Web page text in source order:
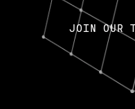
JOIN OUR